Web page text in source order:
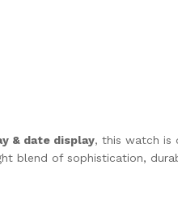
& date display, this watch is
blend of sophistication,